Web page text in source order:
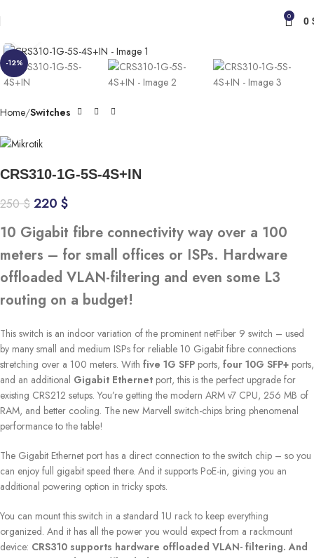
0 0
-12%
Home Switches
CRS310-1G-5S-4S+IN
250$ 220 $
10 Gigabit fibre connectivity way over a 100
meters – for small offices or ISPs. Hardware
offloaded VLAN-filtering and even some L3
routing on a budget!
This switch is an indoor variation of the prominent netFiber 9 switch – used
by many small and medium ISPs for reliable 10 Gigabit fibre connections
stretching over a 100 meters. With five 1G SFP ports, four 10G SFP+ ports,
and an additional Gigabit Ethernet port, this is the perfect upgrade for
existing CRS212 setups. You’re getting the modern ARM v7 CPU, 256 MB of
RAM, and better cooling. The new Marvell switch-chips bring phenomenal
performance to the table!
The Gigabit Ethernet port has a direct connection to the switch chip – so you
can enjoy full gigabit speed there. And it supports PoE-in, giving you an
additional powering option in tricky spots.
You can mount this switch in a standard 1U rack to keep everything
organized. And it has all the power you would expect from a rackmount
device: CRS310 supports hardware offloaded VLAN- filtering. And